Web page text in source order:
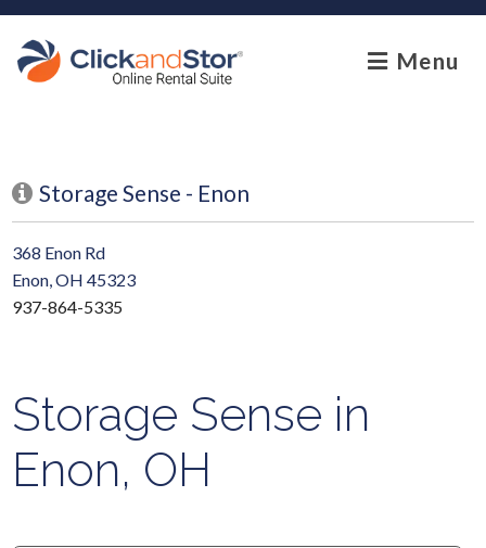
skip to content
Menu
Storage Sense - Enon
368 Enon Rd
Enon, OH 45323
937-864-5335
Storage Sense in
Enon, OH